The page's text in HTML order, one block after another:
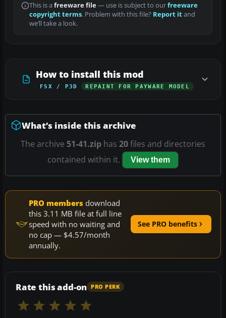
This is a freeware file— use is subject to ourfreeware
copyright terms. Problem with this file? Report itand
we’ll take a look.
How to install this mod
FSX / P3D REPAINT FOR PAYWARE MODEL
What’s inside this archive
The archive 51-41.zip has 20files and directories
contained within it.
View them
PRO members download
this 3.11 MB file at full line
speed with no waiting and
no cap — $4.57/month
annually.
See PRO benefits
Rate this add-on PRO PERK